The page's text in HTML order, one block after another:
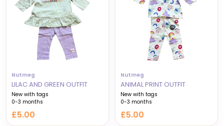
Nutmeg
LILAC AND GREEN OUTFIT
New with tags
0-3 months
£5.00
Nutmeg
ANIMAL PRINT OUTFIT
New with tags
0-3 months
£5.00